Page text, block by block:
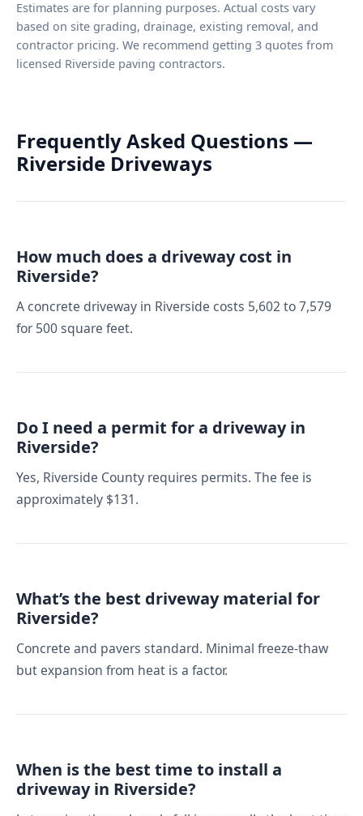
Estimates are for planning purposes. Actual costs vary
based on site grading, drainage, existing removal, and
contractor pricing. We recommend getting 3 quotes from
licensed Riverside paving contractors.
Frequently Asked Questions —
Riverside Driveways
How much does a driveway cost in
Riverside?
A concrete driveway in Riverside costs 5,602 to 7,579
for 500 square feet.
Do I need a permit for a driveway in
Riverside?
Yes, Riverside County requires permits. The fee is
approximately $131.
What’s the best driveway material for
Riverside?
Concrete and pavers standard. Minimal freeze-thaw
but expansion from heat is a factor.
When is the best time to install a
driveway in Riverside?